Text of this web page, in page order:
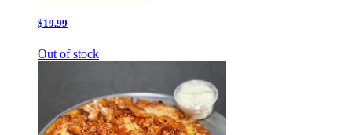
$19.99
Out of stock